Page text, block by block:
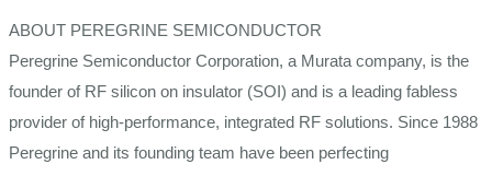
ABOUT PEREGRINE SEMICONDUCTOR
Peregrine Semiconductor Corporation, a Murata company, is the
founder of RF silicon on insulator (SOI) and is a leading fabless
provider of high-performance, integrated RF solutions. Since 1988
Peregrine and its founding team have been perfecting